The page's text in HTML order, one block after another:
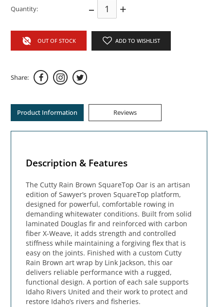
Quantity: – +
OUT OF STOCK ADD TO WISHLIST
Share:
Product Information Reviews
Description & Features
The Cutty Rain Brown SquareTop Oar is an artisan
edition of Sawyer’s proven SquareTop platform,
designed for powerful, comfortable rowing in
demanding whitewater conditions. Built from solid
laminated Douglas fir and reinforced with carbon
fiber X-Weave, it adds strength and controlled
stiffness while maintaining a forgiving flex that is
easy on the joints. Finished with a custom Cutty
Rain Brown art wrap by Link Jackson, this oar
delivers reliable performance with a rugged,
functional design. A portion of each sale supports
Idaho Rivers United and their work to protect and
restore Idaho’s rivers and fisheries.